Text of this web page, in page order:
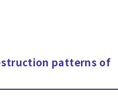
patterns of